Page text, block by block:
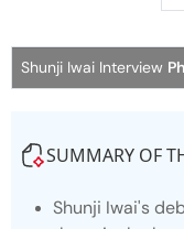
Shunji Iwai Interview
SUMMARY OF
Shunji Iwai's